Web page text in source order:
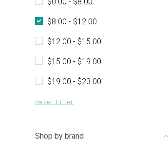
$8.00 - $12.00
$12.00 - $15.00
$15.00 - $19.00
$19.00 - $23.00
Reset Filter
Shop by brand